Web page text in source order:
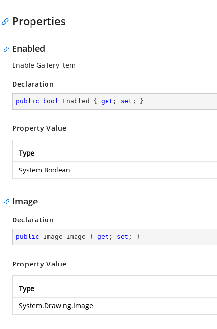
Properties
Enabled
Enable Gallery Item
Declaration
public bool Enabled { get ; set ; }
Property Value
Type
System.Boolean
Image
Declaration
public Image Image { get ; set ; }
Property Value
Type
System.Drawing.Image